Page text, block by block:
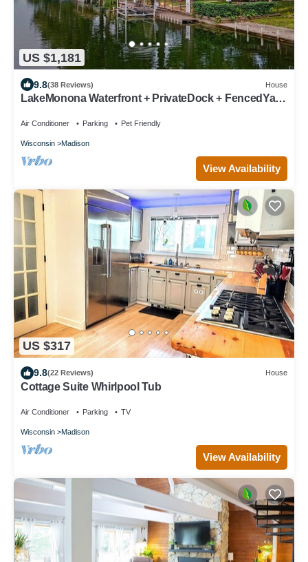
US $1,181
9.8(38 Reviews) House
LakeMonona Waterfront + PrivateDock + FencedYard
Air Conditioner Parking Pet Friendly
Wisconsin Madison
View Availability
US $317
9.8(22 Reviews) House
Cottage Suite Whirlpool Tub
Air Conditioner Parking TV
Wisconsin Madison
View Availability